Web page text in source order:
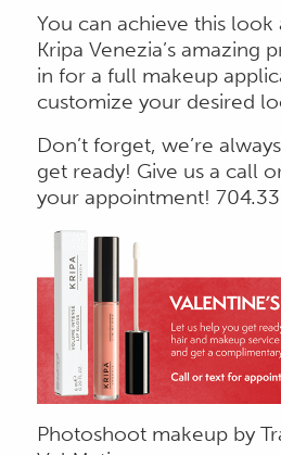
You can achieve this look
Kripa Venezia’s amazing
in for a full makeup
customize your desired
Don’t forget, we’re
get ready! Give us a call
your appointment!
Photoshoot makeup by